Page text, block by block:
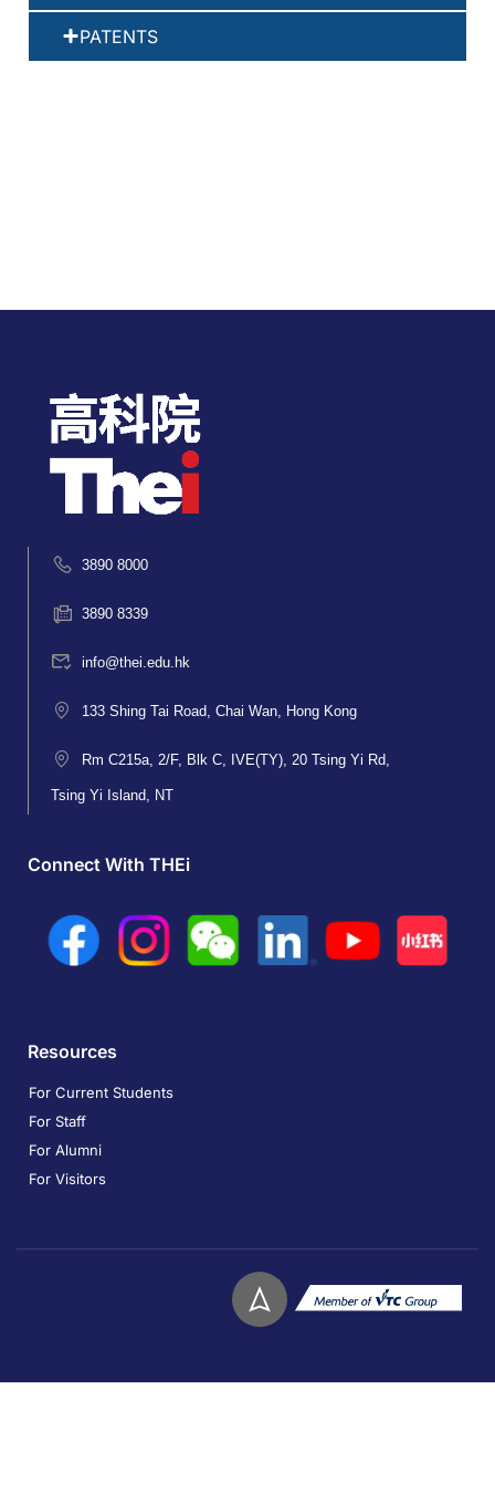
PATENTS
3890 8000
3890 8339
info@thei.edu.hk
133 Shing Tai Road, Chai Wan, Hong Kong
Rm C215a, 2/F, Blk C, IVE(TY), 20 Tsing Yi Rd,
Tsing Yi Island, NT
Connect With THEi
Resources
For Current Students
For Staff
For Alumni
For Visitors